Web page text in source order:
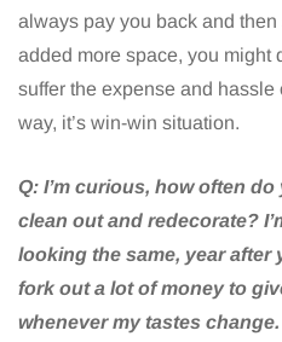
always pay you back and then
added more space, you might
suffer the expense and
way, it’s win-win situation.
Q: I’m curious, how often
clean out and redecorate?
looking the same, year after
fork out a lot of money to
whenever my tastes